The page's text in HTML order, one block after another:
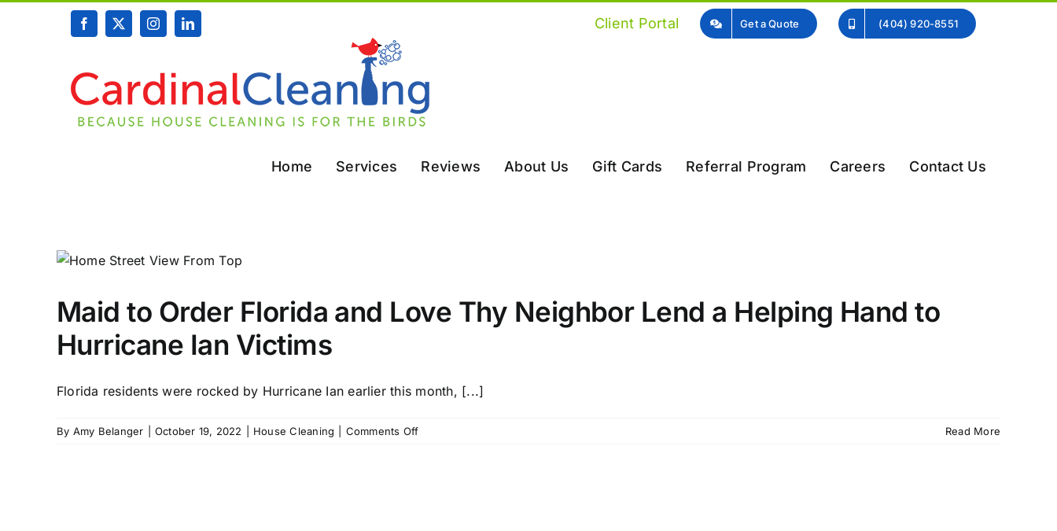
Facebook
X InstagramLinkedIn Client Portal Get a Quote (404) 920-8551
Home Services Reviews About Us Gift Cards Referral Program Careers Contact Us
Maid to Order Florida and Love Thy Neighbor Lend a Helping Hand to
Hurricane Ian Victims
Florida residents were rocked by Hurricane Ian earlier this month, [...]
By Amy Belanger October 19, 2022 House Cleaning Comments Offon
Read More